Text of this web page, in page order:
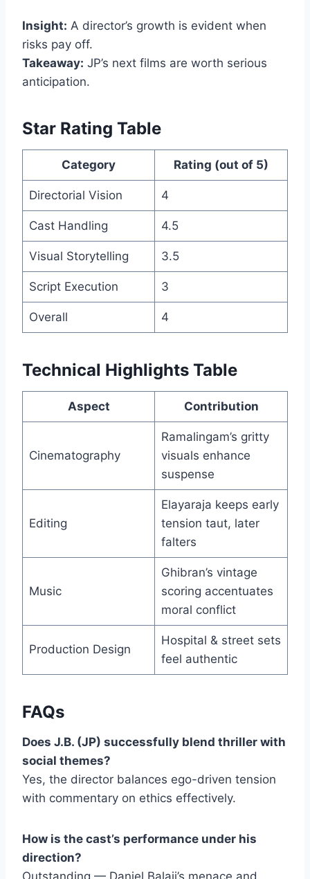
Insight: A director’s growth is evident when
risks pay off.
Takeaway: JP’s next films are worth serious
anticipation.
Star Rating Table
Category Rating (out of 5)
Directorial Vision 4
Cast Handling 4.5
Visual Storytelling 3.5
Script Execution 3
Overall 4
Technical Highlights Table
Aspect Contribution
Cinematography
Ramalingam’s gritty
visuals enhance
suspense
Editing
Elayaraja keeps early
tension taut, later
falters
Music
Ghibran’s vintage
scoring accentuates
moral conflict
Production Design
Hospital & street sets
feel authentic
FAQs
Does J.B. (JP) successfully blend thriller with
social themes?
Yes, the director balances ego-driven tension
with commentary on ethics effectively.
How is the cast’s performance under his
direction?